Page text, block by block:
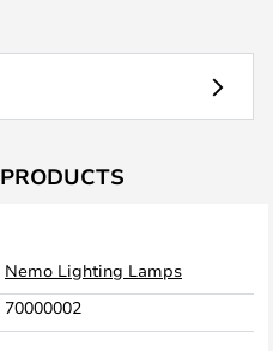
Nemo Lighting Lamps
70000002